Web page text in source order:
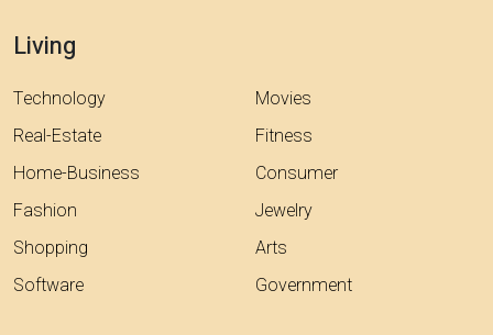
Living
Technology
Real-Estate
Home-Business
Fashion
Shopping
Software
Movies
Fitness
Consumer
Jewelry
Arts
Government